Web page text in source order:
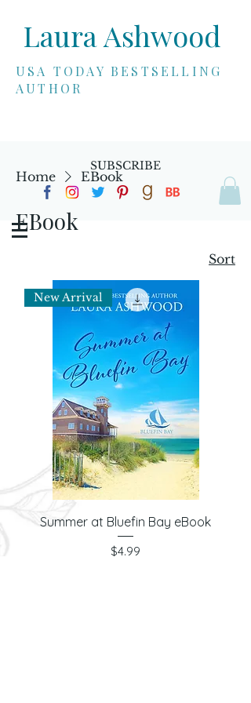
Laura Ashwood
USA TODAY BESTSELLING
AUTHOR
SUBSCRIBE
Home EBook
EBook
Sort
New Arrival
Summer at Bluefin Bay eBook
Price
$4.99